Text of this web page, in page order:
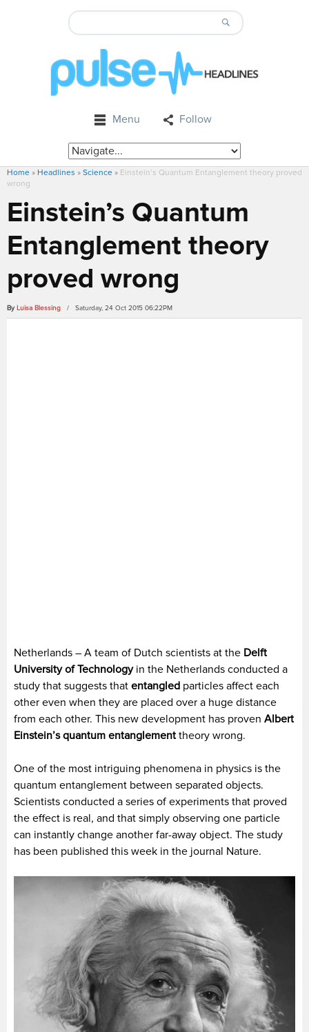
Menu Follow
Home » Headlines » Science » Einstein’s Quantum Entanglement theory proved
wrong
Einstein’s Quantum
Entanglement theory
proved wrong
By Luisa Blessing / Saturday, 24 Oct 2015 06:22PM
Netherlands – A team of Dutch scientists at the Delft
University of Technologyin the Netherlands conducted a
study that suggests that entangled particles affect each
other even when they are placed over a huge distance
from each other. This new development has proven Albert
Einstein’s quantum entanglementtheory wrong.
One of the most intriguing phenomena in physics is the
quantum entanglement between separated objects.
Scientists conducted a series of experiments that proved
the effect is real, and that simply observing one particle
can instantly change another far-away object. The study
has been published this week in the journal Nature.